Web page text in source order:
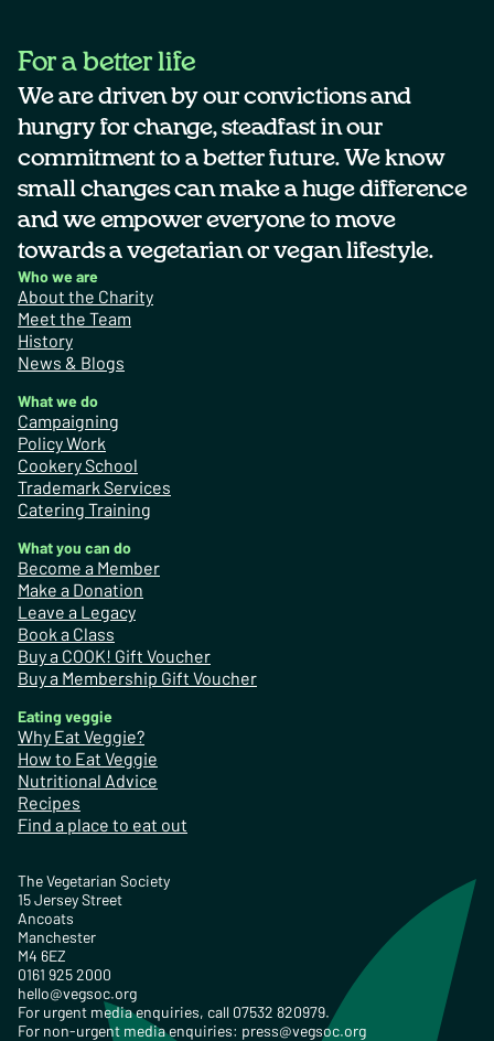
For a better life
We are driven by our convictions and
hungry for change, steadfast in our
commitment to a better future. We know
small changes can make a huge difference
and we empower everyone to move
towards a vegetarian or vegan lifestyle.
Who we are
About the Charity
Meet the Team
History
News & Blogs
What we do
Campaigning
Policy Work
Cookery School
Trademark Services
Catering Training
What you can do
Become a Member
Make a Donation
Leave a Legacy
Book a Class
Buy a COOK! Gift Voucher
Buy a Membership Gift Voucher
Eating veggie
Why Eat Veggie?
How to Eat Veggie
Nutritional Advice
Recipes
Find a place to eat out
The Vegetarian Society
15 Jersey Street
Ancoats
Manchester
M4 6EZ
0161 925 2000
hello@vegsoc.org
For urgent media enquiries, call 07532 820979.
For non-urgent media enquiries: press@vegsoc.org